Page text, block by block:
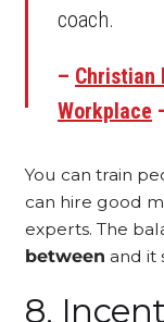
coach.
– Christian
Workplace
You can train
can hire good
experts. The
between and it
8.